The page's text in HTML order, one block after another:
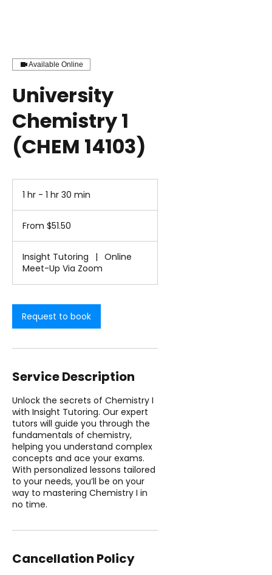
Available Online
University
Chemistry 1
(CHEM 14103)
1 hr - 1 hr 30 min
h
0
m
i
From $51.50
Insight Tutoring |
Online
Meet-Up Via Zoom
Request to book
Service Description
Unlock the secrets of Chemistry I
with Insight Tutoring. Our expert
tutors will guide you through the
fundamentals of chemistry,
helping you understand complex
concepts and ace your exams.
With personalized lessons tailored
to your needs, you’ll be on your
way to mastering Chemistry I in
no time.
Cancellation Policy